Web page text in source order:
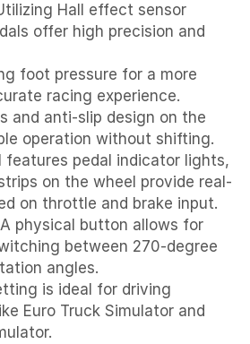
Hall effect sensor
offer high precision and
foot pressure for a more
racing experience.
and anti-slip design on the
operation without shifting.
features pedal indicator lights,
on the wheel provide real-
on throttle and brake input.
physical button allows for
between 270-degree
angles.
is ideal for driving
Euro Truck Simulator and